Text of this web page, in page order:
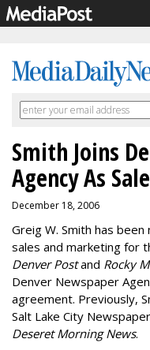
Smith Joins
Agency As
December 18, 2006
Greig W. Smith has
sales and marketing for
Denver Postand Rocky
Denver Newspaper
agreement. Previously,
Salt Lake City
Deseret Morning News.